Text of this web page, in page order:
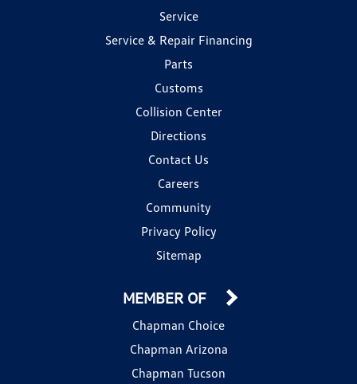
Service
Service & Repair Financing
Parts
Customs
Collision Center
Directions
Contact Us
Careers
Community
Privacy Policy
Sitemap
MEMBER OF
Chapman Choice
Chapman Arizona
Chapman Tucson